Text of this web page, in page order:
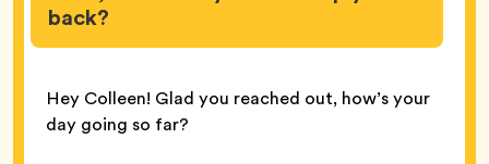
back?
Hey Colleen! Glad you reached out, how’s your
day going so far?